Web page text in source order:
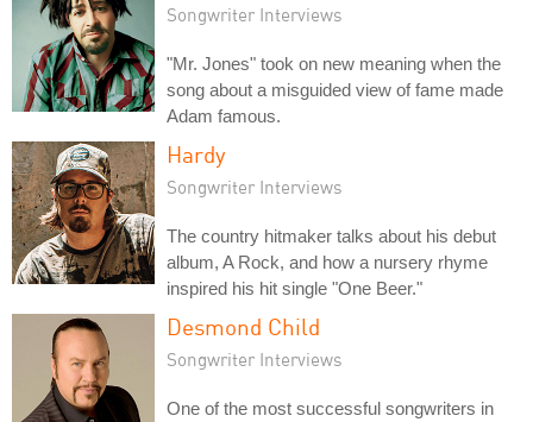
Songwriter Interviews
"Mr. Jones" took on new meaning when the
song about a misguided view of fame made
Adam famous.
Hardy
Songwriter Interviews
The country hitmaker talks about his debut
album, A Rock, and how a nursery rhyme
inspired his hit single "One Beer."
Desmond Child
Songwriter Interviews
One of the most successful songwriters in